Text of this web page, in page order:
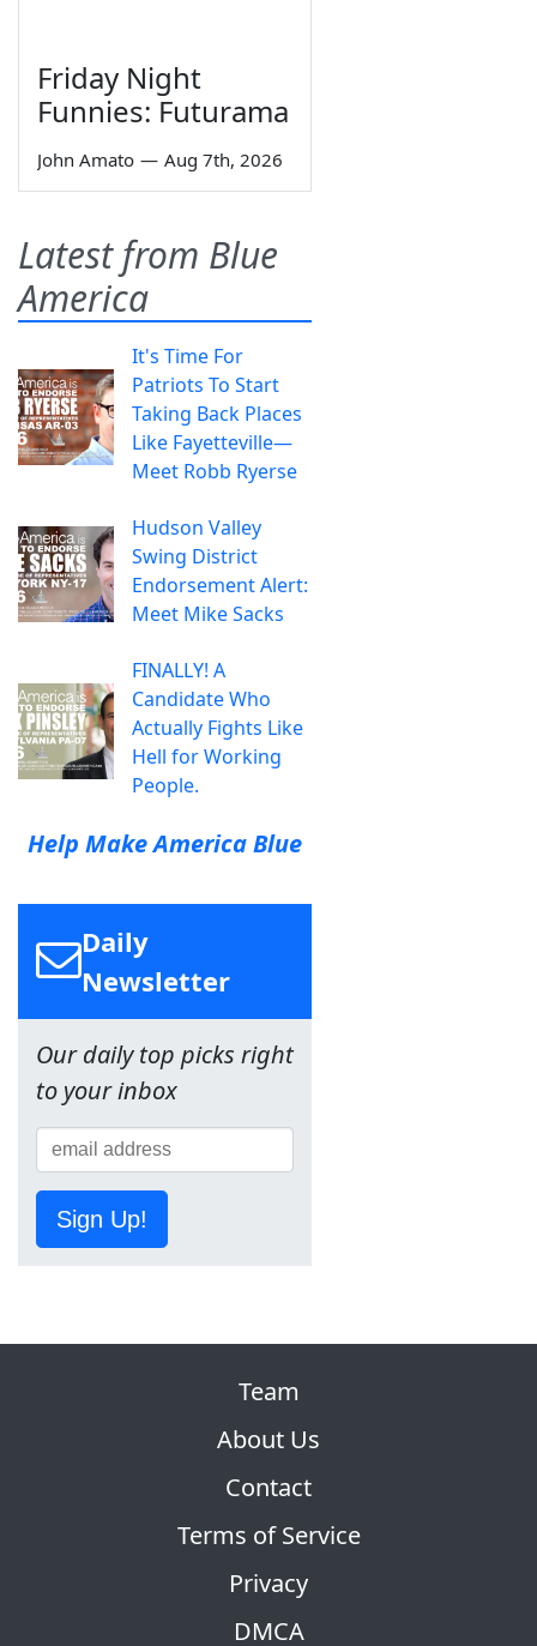
Friday Night
Funnies: Futurama
John Amato — Aug 7th, 2026
Latest from Blue
America
It's Time For
Patriots To Start
Taking Back Places
Like Fayetteville—
Meet Robb Ryerse
Hudson Valley
Swing District
Endorsement Alert:
Meet Mike Sacks
FINALLY! A
Candidate Who
Actually Fights Like
Hell for Working
People.
Help Make America Blue
Daily
Newsletter
Our daily top picks right
to your inbox
Sign Up!
Team
About Us
Contact
Terms of Service
Privacy
DMCA